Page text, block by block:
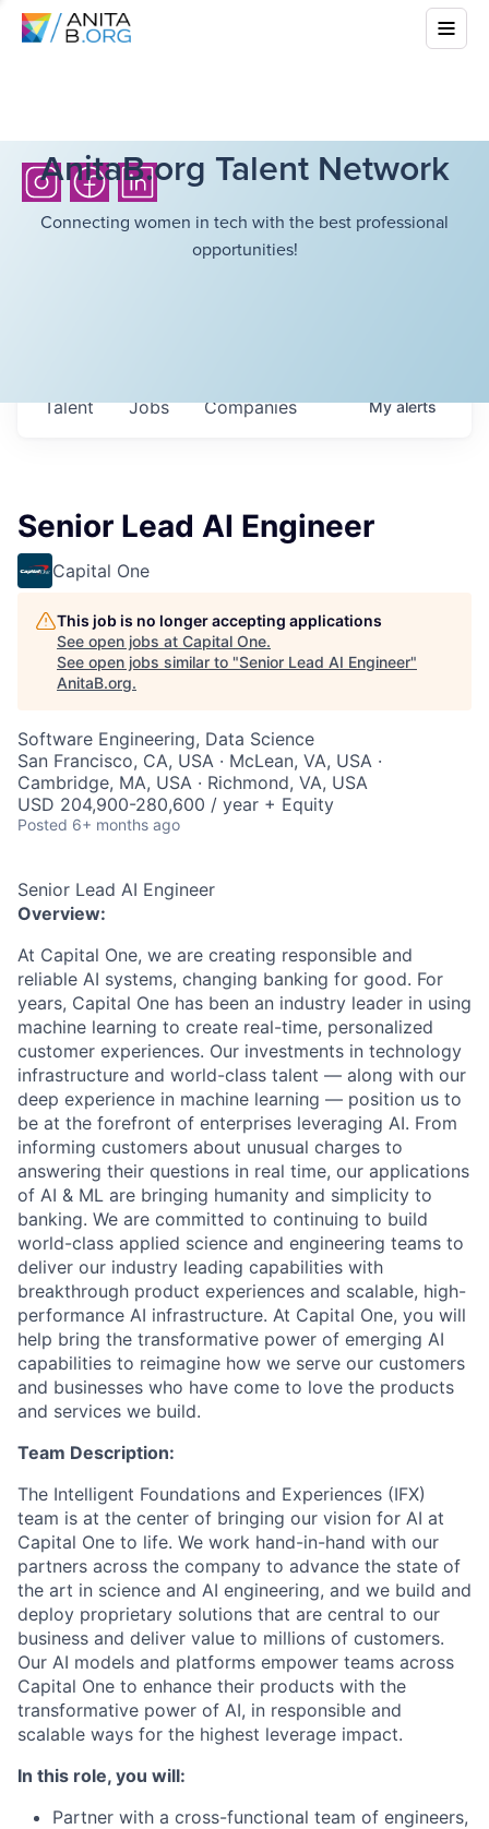
AnitaB.org Talent Network
Connecting women in tech with the best professional
opportunities!
Jobs Companies
Talent Myalerts
Senior Lead AI Engineer
Capital One
This job is no longer accepting applications
See open jobs at Capital One.
See open jobs similar to "Senior Lead AI Engineer"
AnitaB.org.
Software Engineering, Data Science
San Francisco, CA, USA · McLean, VA, USA ·
Cambridge, MA, USA · Richmond, VA, USA
USD 204,900-280,600 / year + Equity
Posted 6+ months ago
Senior Lead AI Engineer
Overview:
At Capital One, we are creating responsible and
reliable AI systems, changing banking for good. For
years, Capital One has been an industry leader in using
machine learning to create real-time, personalized
customer experiences. Our investments in technology
infrastructure and world-class talent — along with our
deep experience in machine learning — position us to
be at the forefront of enterprises leveraging AI. From
informing customers about unusual charges to
answering their questions in real time, our applications
of AI & ML are bringing humanity and simplicity to
banking. We are committed to continuing to build
world-class applied science and engineering teams to
deliver our industry leading capabilities with
breakthrough product experiences and scalable, high-
performance AI infrastructure. At Capital One, you will
help bring the transformative power of emerging AI
capabilities to reimagine how we serve our customers
and businesses who have come to love the products
and services we build.
Team Description:
The Intelligent Foundations and Experiences (IFX)
team is at the center of bringing our vision for AI at
Capital One to life. We work hand-in-hand with our
partners across the company to advance the state of
the art in science and AI engineering, and we build and
deploy proprietary solutions that are central to our
business and deliver value to millions of customers.
Our AI models and platforms empower teams across
Capital One to enhance their products with the
transformative power of AI, in responsible and
scalable ways for the highest leverage impact.
In this role, you will:
Partner with a cross-functional team of engineers,